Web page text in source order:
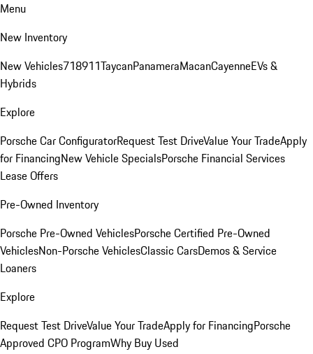
Menu
New Inventory
New Vehicles718911TaycanPanameraMacanCayenneEVs &
Hybrids
Explore
Porsche Car ConfiguratorRequest Test DriveValue Your TradeApply
for FinancingNew Vehicle SpecialsPorsche Financial Services
Lease Offers
Pre-Owned Inventory
Porsche Pre-Owned VehiclesPorsche Certified Pre-Owned
VehiclesNon-Porsche VehiclesClassic CarsDemos & Service
Loaners
Explore
Request Test DriveValue Your TradeApply for FinancingPorsche
Approved CPO ProgramWhy Buy Used